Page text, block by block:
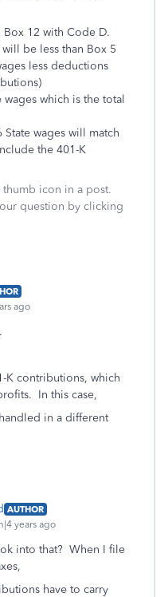
12 with Code D.
be less than Box 5
less deductions
wages which is the total
wages will match
the 401-K
icon in a post.
question by clicking
ago
K contributions, which
In this case,
in a different
AUTHOR
years ago
into that? When I file
have to carry